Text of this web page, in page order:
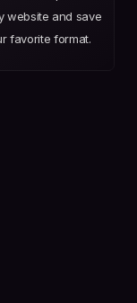
website and save
favorite format.